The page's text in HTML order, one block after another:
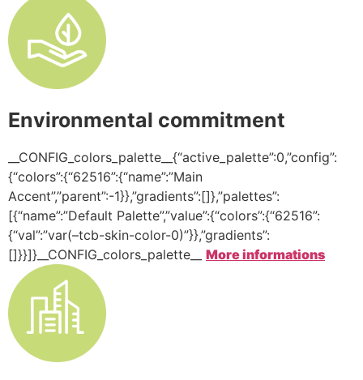
Environmental commitment
__CONFIG_colors_palette__{“active_palette”:0,”config”:
{“colors”:{“62516”:{“name”:”Main
Accent”,”parent”:-1}},”gradients”:[]},”palettes”:
[{“name”:”Default Palette”,”value”:{“colors”:{“62516”:
{“val”:”var(–tcb-skin-color-0)”}},”gradients”:
[]}}]}__CONFIG_colors_palette__ More informations